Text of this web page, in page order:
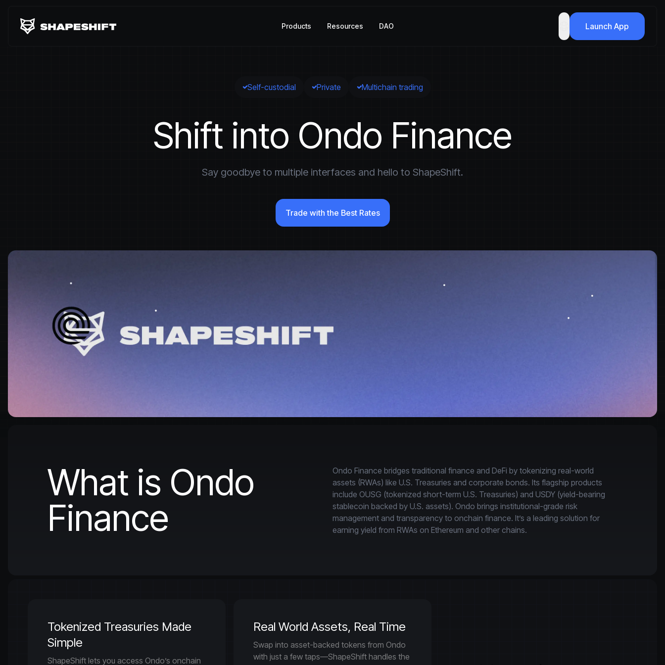
Products Resources DAO Launch App
Self-custodial Private Multichain trading
Shift into Ondo Finance
Say goodbye to multiple interfaces and hello to ShapeShift.
Trade with the Best Rates
What is Ondo
Finance
Ondo Finance bridges traditional finance and DeFi by tokenizing real-world
assets (RWAs) like U.S. Treasuries and corporate bonds. Its flagship products
include OUSG (tokenized short-term U.S. Treasuries) and USDY (yield-bearing
stablecoin backed by U.S. assets). Ondo brings institutional-grade risk
management and transparency to onchain finance. It’s a leading solution for
earning yield from RWAs on Ethereum and other chains.
Tokenized Treasuries Made
Simple
ShapeShift lets you access Ondo’s onchain
Real World Assets, Real Time
Swap into asset-backed tokens from Ondo
with just a few taps—ShapeShift handles the